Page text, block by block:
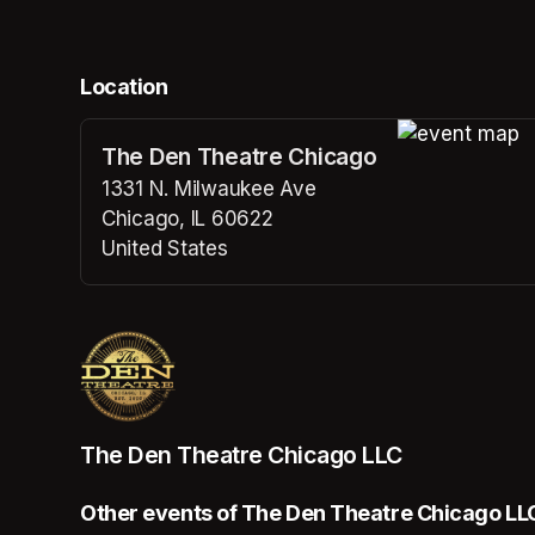
Location
The Den Theatre Chicago
1331 N. Milwaukee Ave
Chicago, IL 60622
United States
(opens in a new tab)
The Den Theatre Chicago LLC
Other events of The Den Theatre Chicago